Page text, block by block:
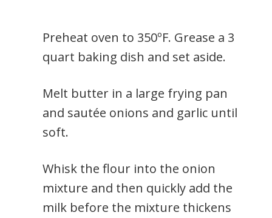
Preheat oven to 350ºF. Grease a 3
quart baking dish and set aside.
Melt butter in a large frying pan
and sautée onions and garlic until
soft.
Whisk the flour into the onion
mixture and then quickly add the
milk before the mixture thickens